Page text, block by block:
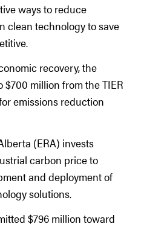
ways to reduce
clean technology to save
recovery, the
million from the TIER
emissions reduction
(ERA) invests
carbon price to
and deployment of
solutions.
$796 million toward